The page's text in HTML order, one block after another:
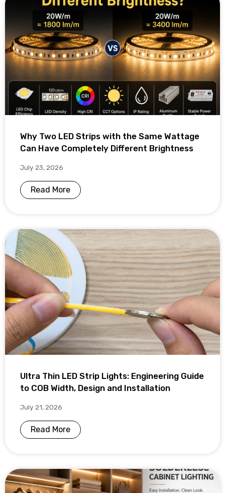
Why Two LED Strips with the Same Wattage
Can Have Completely Different Brightness
July 23, 2026
Read More
Ultra Thin LED Strip Lights: Engineering Guide
to COB Width, Design and Installation
July 21, 2026
Read More